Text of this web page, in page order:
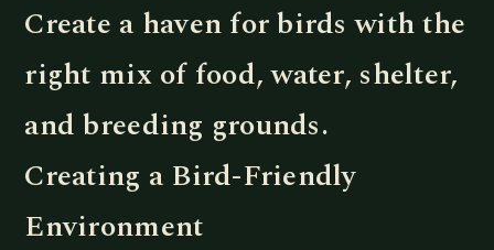
Create a haven for birds with the
right mix of food, water, shelter,
and breeding grounds.
Creating a Bird-Friendly
Environment